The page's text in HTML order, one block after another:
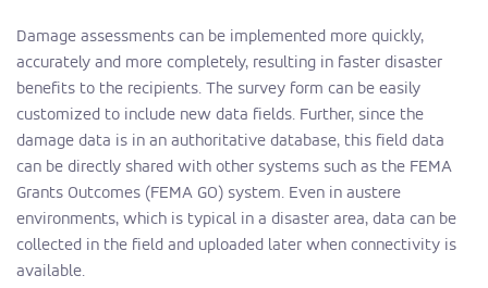
Damage assessments can be implemented more quickly,
accurately and more completely, resulting in faster disaster
benefits to the recipients. The survey form can be easily
customized to include new data fields. Further, since the
damage data is in an authoritative database, this field data
can be directly shared with other systems such as the FEMA
Grants Outcomes (FEMA GO) system. Even in austere
environments, which is typical in a disaster area, data can be
collected in the field and uploaded later when connectivity is
available.